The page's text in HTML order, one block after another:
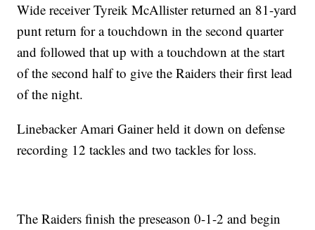
Wide receiver Tyreik McAllister returned an 81-yard
punt return for a touchdown in the second quarter
and followed that up with a touchdown at the start
of the second half to give the Raiders their first lead
of the night.
Linebacker Amari Gainer held it down on defense
recording 12 tackles and two tackles for loss.
The Raiders finish the preseason 0-1-2 and begin